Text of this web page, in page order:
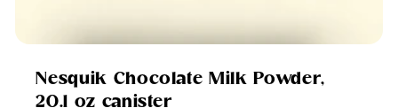
Nesquik Chocolate Milk Powder,
20.1 oz canister